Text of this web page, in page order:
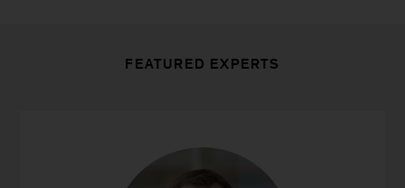
FEATURED EXPERTS